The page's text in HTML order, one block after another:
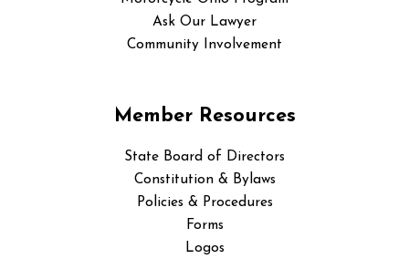
Ask Our Lawyer
Community Involvement
Member Resources
State Board of Directors
Constitution & Bylaws
Policies & Procedures
Forms
Logos